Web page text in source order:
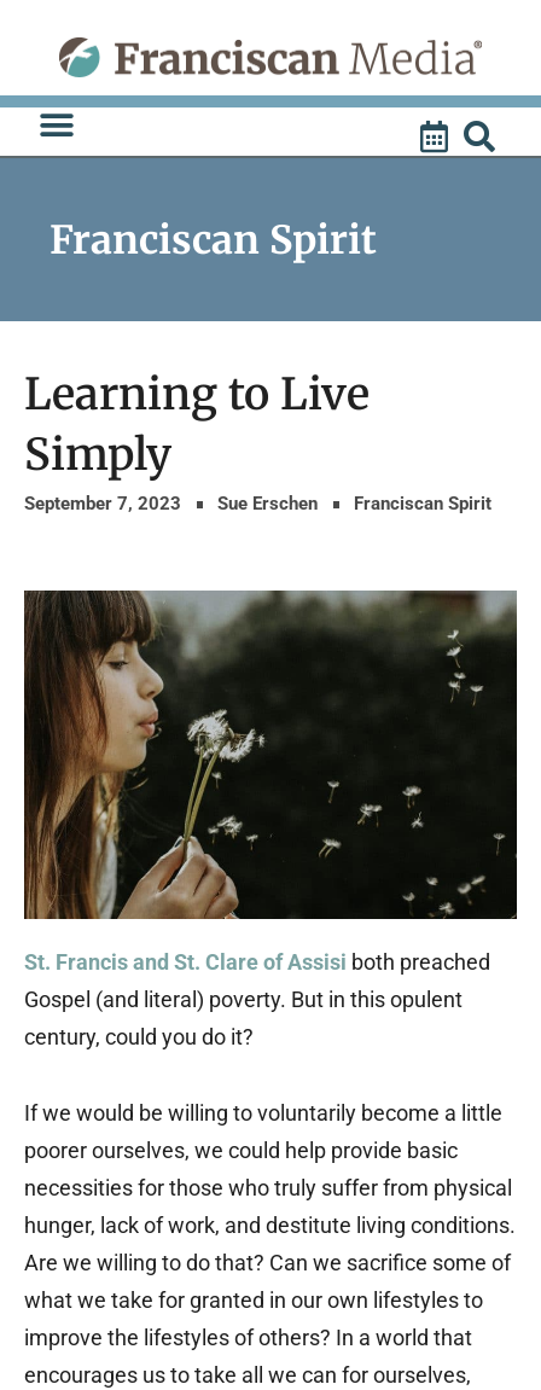
content
Franciscan Spirit
Learning to Live
Simply
September 7, 2023 Sue Erschen Franciscan Spirit
St. Francis and St. Clare of Assisi both preached
Gospel (and literal) poverty. But in this opulent
century, could you do it?
If we would be willing to voluntarily become a little
poorer ourselves, we could help provide basic
necessities for those who truly suffer from physical
hunger, lack of work, and destitute living conditions.
Are we willing to do that? Can we sacrifice some of
what we take for granted in our own lifestyles to
improve the lifestyles of others? In a world that
encourages us to take all we can for ourselves,